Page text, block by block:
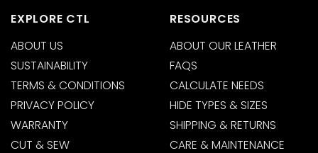
EXPLORE CTL
ABOUT US
SUSTAINABILITY
TERMS & CONDITIONS
PRIVACY POLICY
WARRANTY
CUT & SEW
RESOURCES
ABOUT OUR LEATHER
FAQS
CALCULATE NEEDS
HIDE TYPES & SIZES
SHIPPING & RETURNS
CARE & MAINTENANCE